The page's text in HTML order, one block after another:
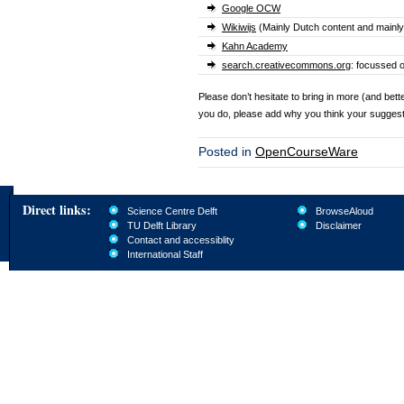
Google OCW
Wikiwijs (Mainly Dutch content and
Kahn Academy
search.creativecommons.org: focussed
Please don’t hesitate to bring in more (and
you do, please add why you think your
Posted in OpenCourseWare
Direct links:
Science Centre Delft
TU Delft Library
Contact and accessiblity
International Staff
BrowseAloud
Disclaimer